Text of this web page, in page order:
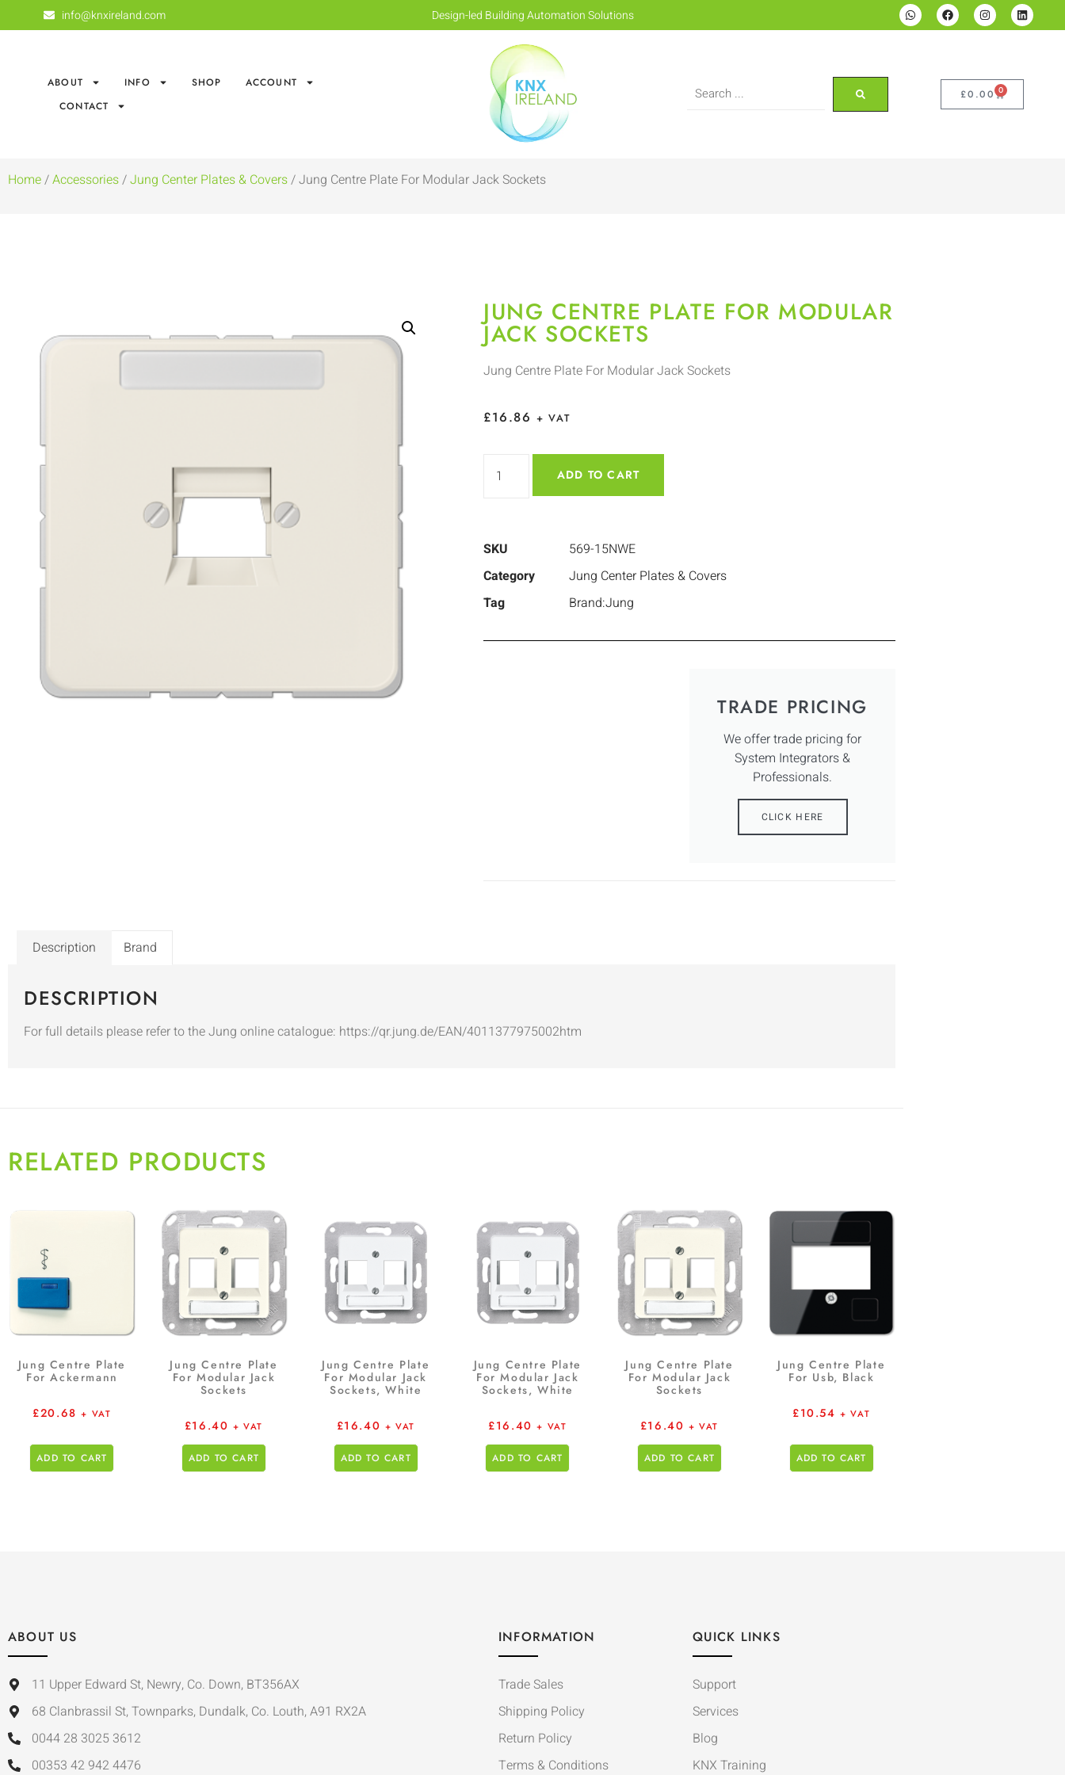
info@knxireland.com Design-led Building Automation Solutions
ABOUT INFO SHOP
ACCOUNT
CONTACT
£0.00 0
Home/Accessories/Jung Center Plates & Covers/ Jung Centre Plate For Modular Jack Sockets
JUNG CENTRE PLATE FOR MODULAR
JACK SOCKETS
Jung Centre Plate For Modular Jack Sockets
£16.86 + VAT
ADD TO CART
SKU
569-15NWE
Category
Jung Center Plates & Covers
Tag
Brand:Jung
TRADE PRICING
We offer trade pricing for
System Integrators &
Professionals.
CLICK HERE
Description Brand
DESCRIPTION
For full details please refer to the Jung online catalogue: https://qr.jung.de/EAN/4011377975002htm
RELATED PRODUCTS
Jung Centre Plate
For Ackermann
£20.68 + VAT
ADD TO CART
Jung Centre Plate
For Modular Jack
Sockets
£16.40 + VAT
ADD TO CART
Jung Centre Plate
For Modular Jack
Sockets, White
£16.40 + VAT
ADD TO CART
Jung Centre Plate
For Modular Jack
Sockets, White
£16.40 + VAT
ADD TO CART
Jung Centre Plate
For Modular Jack
Sockets
£16.40 + VAT
ADD TO CART
Jung Centre Plate
For Usb, Black
£10.54 + VAT
ADD TO CART
ABOUT US
11 Upper Edward St, Newry, Co. Down, BT356AX
68 Clanbrassil St, Townparks, Dundalk, Co. Louth, A91 RX2A
0044 28 3025 3612
00353 42 942 4476
INFORMATION
Trade Sales
Shipping Policy
Return Policy
Terms & Conditions
QUICK LINKS
Support
Services
Blog
KNX Training